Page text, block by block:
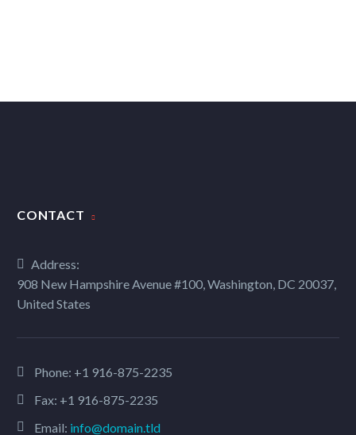
CONTACT
Address:
908 New Hampshire Avenue #100, Washington, DC 20037,
United States
Phone: +1 916-875-2235
Fax: +1 916-875-2235
Email: info@domain.tld